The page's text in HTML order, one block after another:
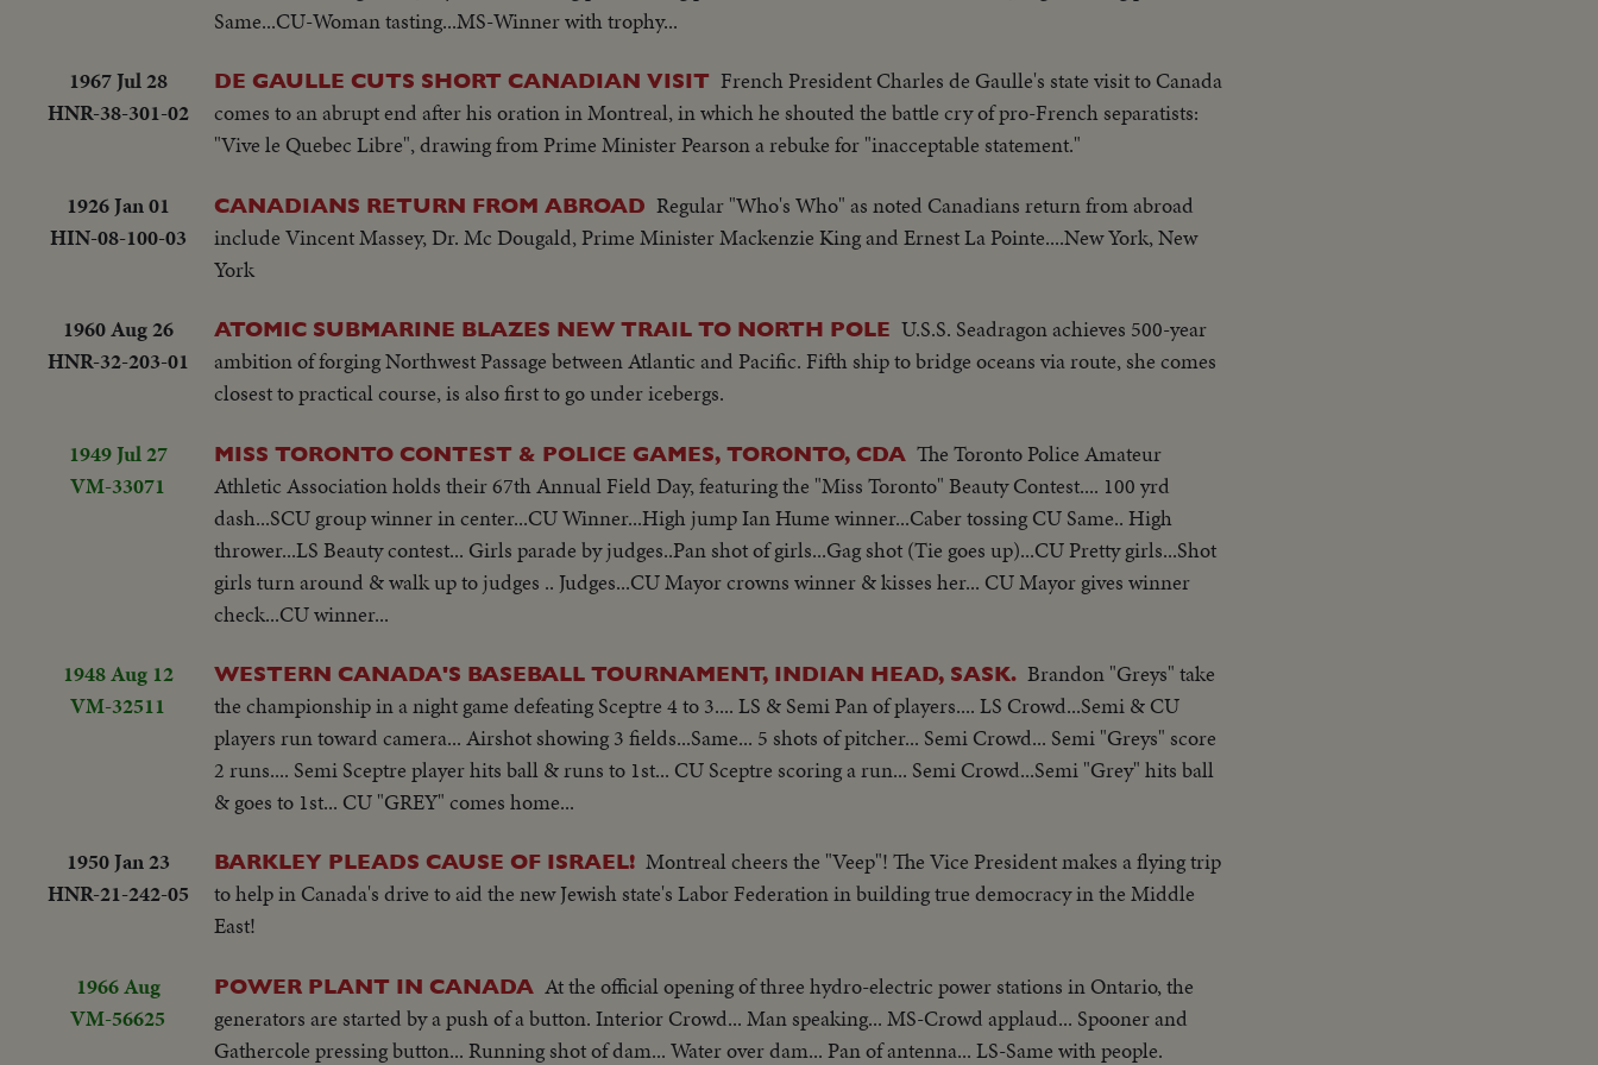
loop"...MCS-People on high ride...MCS-Aeroplane ride...HS-Fair grounds...
Same...CU-Woman tasting...MS-Winner with trophy...
1967 Jul 28
HNR-38-301-02
DE GAULLE CUTS SHORT CANADIAN VISIT French President Charles de Gaulle's state visit to Canada
comes to an abrupt end after his oration in Montreal, in which he shouted the battle cry of pro-French separatists:
"Vive le Quebec Libre", drawing from Prime Minister Pearson a rebuke for "inacceptable statement."
1926 Jan 01
HIN-08-100-03
CANADIANS RETURN FROM ABROAD Regular "Who's Who" as noted Canadians return from abroad
include Vincent Massey, Dr. Mc Dougald, Prime Minister Mackenzie King and Ernest La Pointe....New York, New
York
1960 Aug 26
HNR-32-203-01
ATOMIC SUBMARINE BLAZES NEW TRAIL TO NORTH POLE U.S.S. Seadragon achieves 500-year
ambition of forging Northwest Passage between Atlantic and Pacific. Fifth ship to bridge oceans via route, she comes
closest to practical course, is also first to go under icebergs.
1949 Jul 27
VM-33071
MISS TORONTO CONTEST & POLICE GAMES, TORONTO, CDA The Toronto Police Amateur
Athletic Association holds their 67th Annual Field Day, featuring the "Miss Toronto" Beauty Contest.... 100 yrd
dash...SCU group winner in center...CU Winner...High jump Ian Hume winner...Caber tossing CU Same.. High
thrower...LS Beauty contest... Girls parade by judges..Pan shot of girls...Gag shot (Tie goes up)...CU Pretty girls...Shot
girls turn around & walk up to judges .. Judges...CU Mayor crowns winner & kisses her... CU Mayor gives winner
check...CU winner...
1948 Aug 12
VM-32511
WESTERN CANADA'S BASEBALL TOURNAMENT, INDIAN HEAD, SASK. Brandon "Greys" take
the championship in a night game defeating Sceptre 4 to 3.... LS & Semi Pan of players.... LS Crowd...Semi & CU
players run toward camera... Airshot showing 3 fields...Same... 5 shots of pitcher... Semi Crowd... Semi "Greys" score
2 runs.... Semi Sceptre player hits ball & runs to 1st... CU Sceptre scoring a run... Semi Crowd...Semi "Grey" hits ball
& goes to 1st... CU "GREY" comes home...
1950 Jan 23
HNR-21-242-05
BARKLEY PLEADS CAUSE OF ISRAEL! Montreal cheers the "Veep"! The Vice President makes a flying trip
to help in Canada's drive to aid the new Jewish state's Labor Federation in building true democracy in the Middle
East!
1966 Aug
VM-56625
POWER PLANT IN CANADA At the official opening of three hydro-electric power stations in Ontario, the
generators are started by a push of a button. Interior Crowd... Man speaking... MS-Crowd applaud... Spooner and
Gathercole pressing button... Running shot of dam... Water over dam... Pan of antenna... LS-Same with people.